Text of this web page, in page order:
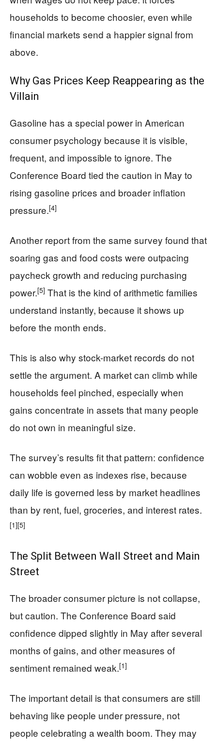
households to become choosier, even while
financial markets send a happier signal from
above.
Why Gas Prices Keep Reappearing as the
Villain
Gasoline has a special power in American
consumer psychology because it is visible,
frequent, and impossible to ignore. The
Conference Board tied the caution in May to
rising gasoline prices and broader inflation
pressure.[4]
Another report from the same survey found that
soaring gas and food costs were outpacing
paycheck growth and reducing purchasing
power.[5] That is the kind of arithmetic families
understand instantly, because it shows up
before the month ends.
This is also why stock-market records do not
settle the argument. A market can climb while
households feel pinched, especially when
gains concentrate in assets that many people
do not own in meaningful size.
The survey’s results fit that pattern: confidence
can wobble even as indexes rise, because
daily life is governed less by market headlines
than by rent, fuel, groceries, and interest rates.
[1][5]
The Split Between Wall Street and Main
Street
The broader consumer picture is not collapse,
but caution. The Conference Board said
confidence dipped slightly in May after several
months of gains, and other measures of
sentiment remained weak.[1]
The important detail is that consumers are still
behaving like people under pressure, not
people celebrating a wealth boom. They may